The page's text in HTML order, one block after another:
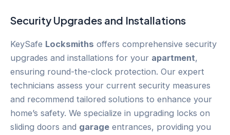
Security Upgrades and Installations
KeySafe Locksmiths offers comprehensive security
upgrades and installations for your apartment,
ensuring round-the-clock protection. Our expert
technicians assess your current security measures
and recommend tailored solutions to enhance your
home’s safety. We specialize in upgrading locks on
sliding doors and garage entrances, providing you